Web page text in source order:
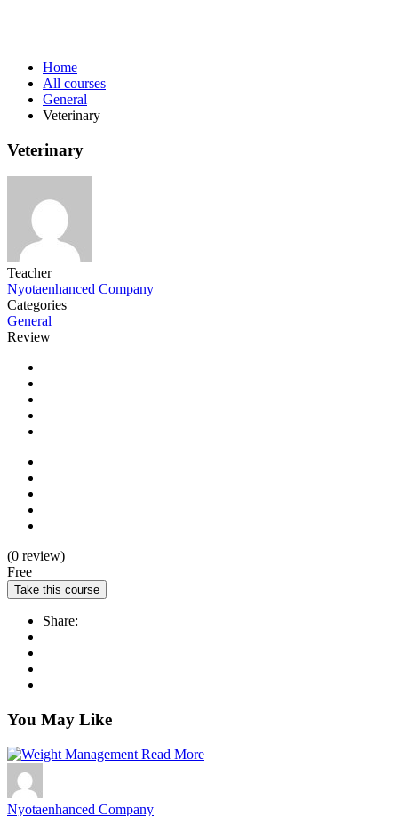
Home
All courses
General
Veterinary
Veterinary
Teacher
Nyotaenhanced Company
Categories
General
Review
(0 review)
Free
Take this course
Share:
You May Like
Read More
Nyotaenhanced Company